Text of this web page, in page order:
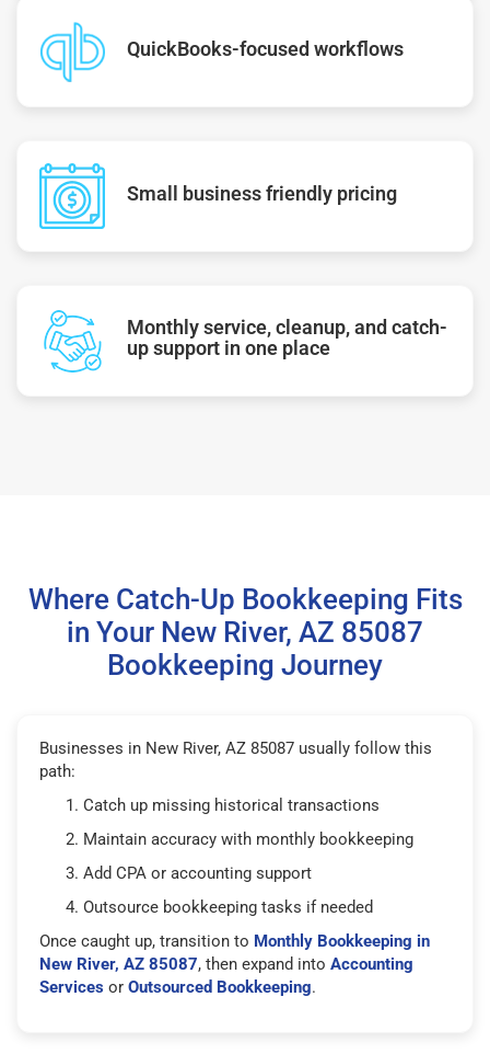
QuickBooks-focused workflows
Small business friendly pricing
Monthly service, cleanup, and catch-
up support in one place
Where Catch-Up Bookkeeping Fits
in Your New River, AZ 85087
Bookkeeping Journey
Businesses in New River, AZ 85087 usually follow this
path:
Catch up missing historical transactions
Maintain accuracy with monthly bookkeeping
Add CPA or accounting support
Outsource bookkeeping tasks if needed
Once caught up, transition to Monthly Bookkeeping in
New River, AZ 85087, then expand into Accounting
Services or Outsourced Bookkeeping.